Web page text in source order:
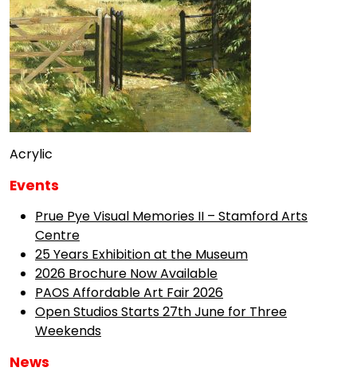
Acrylic
Events
Prue Pye Visual Memories II – Stamford Arts
Centre
25 Years Exhibition at the Museum
2026 Brochure Now Available
PAOS Affordable Art Fair 2026
Open Studios Starts 27th June for Three
Weekends
News